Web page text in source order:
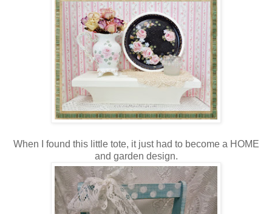
When I found this little tote, it just had to become a HOME
and garden design.